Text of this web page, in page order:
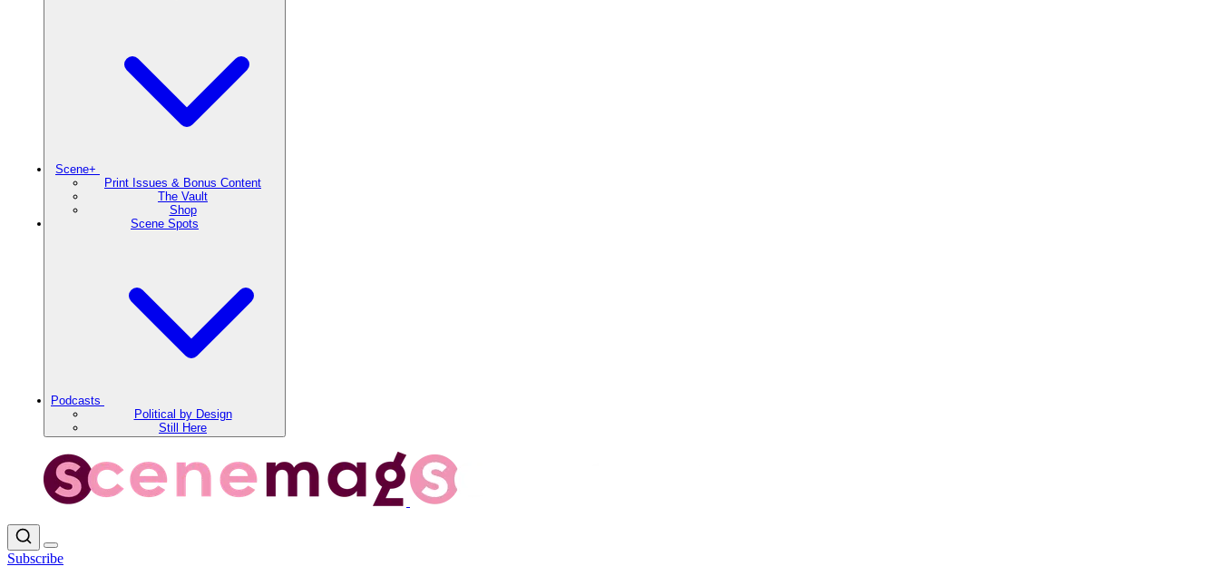
Scene+
Print Issues & Bonus Content
The Vault
Shop
Scene Spots
Podcasts
Political by Design
Still Here
Subscribe